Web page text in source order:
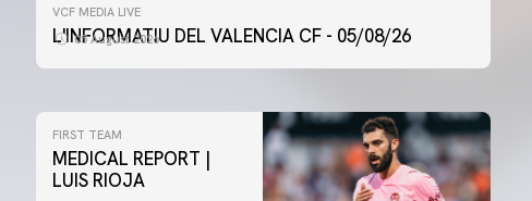
VCF MEDIA LIVE
L'INFORMATIU DEL VALENCIA CF - 05/08/26
05 August 2026
FIRST TEAM
MEDICAL REPORT |
LUIS RIOJA